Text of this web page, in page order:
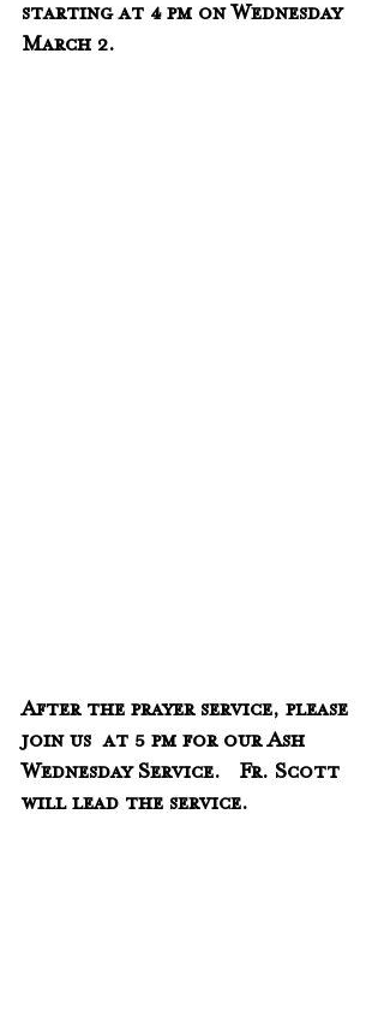
starting at 4 pm on Wednesday
March 2.
After the prayer service, please
join us  at 5 pm for our Ash
Wednesday Service.   Fr. Scott
will lead the service.